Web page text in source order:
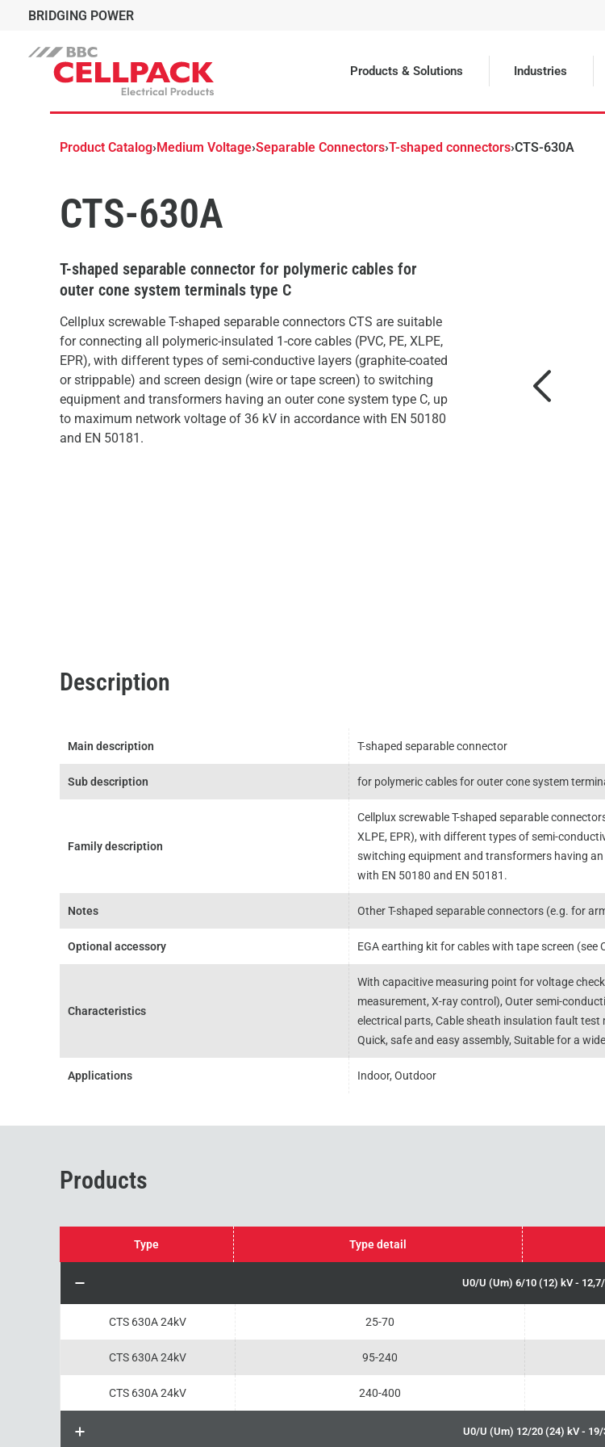
BRIDGING POWER
Products & Solutions Industries
Product Catalog›Medium Voltage›Separable Connectors›T-shaped connectors›CTS-630A
CTS-630A
T-shaped separable connector for polymeric cables for
outer cone system terminals type C
Cellplux screwable T-shaped separable connectors CTS are suitable
for connecting all polymeric-insulated 1-core cables (PVC, PE, XLPE,
EPR), with different types of semi-conductive layers (graphite-coated
or strippable) and screen design (wire or tape screen) to switching
equipment and transformers having an outer cone system type C, up
to maximum network voltage of 36 kV in accordance with EN 50180
and EN 50181.
Description
Main description T-shaped separable connector
Sub description for polymeric cables for outer cone system
Family description
Cellplux screwable T-shaped separable
XLPE, EPR), with different types of semi-
switching equipment and transformers having
with EN 50180 and EN 50181.
Notes Other T-shaped separable connectors (e.g. for
Optional accessory EGA earthing kit for cables with tape screen (see
Characteristics
With capacitive measuring point for voltage
measurement, X-ray control), Outer semi-
electrical parts, Cable sheath insulation fault
Quick, safe and easy assembly, Suitable for a
Applications Indoor, Outdoor
Products
Type Type detail
U0/U (Um) 6/10 (12) kV -
CTS 630A 24kV 25-70
CTS 630A 24kV 95-240
CTS 630A 24kV 240-400
U0/U (Um) 12/20 (24) kV -